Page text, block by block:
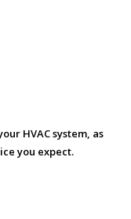
HVAC system, as
you expect.